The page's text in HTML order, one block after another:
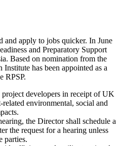
and apply to jobs quicker. In June
and Preparatory Support
Based on nomination from the
has been appointed as a
RPSP.
project developers in receipt of UK
environmental, social and
the Director shall schedule a
the request for a hearing unless
parties.